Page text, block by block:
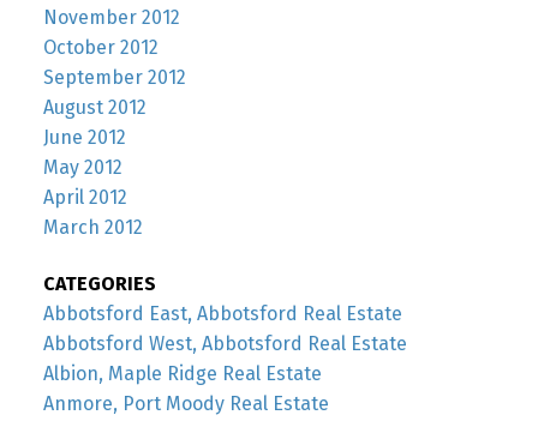
November 2012
October 2012
September 2012
August 2012
June 2012
May 2012
April 2012
March 2012
CATEGORIES
Abbotsford East, Abbotsford Real Estate
Abbotsford West, Abbotsford Real Estate
Albion, Maple Ridge Real Estate
Anmore, Port Moody Real Estate